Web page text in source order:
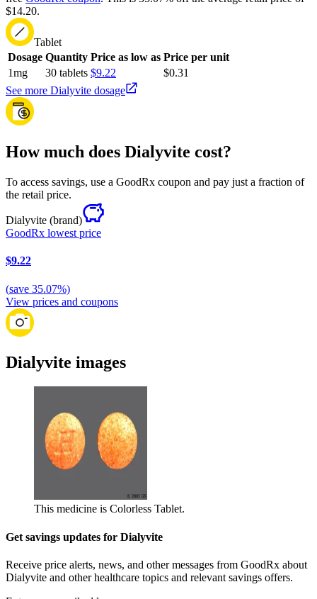
$14.20.
Tablet
Dosage Quantity Price as low as Price per unit
1mg
30 tablets $9.22
$0.31
See more Dialyvite dosage
How much does Dialyvite cost?
To access savings, use a GoodRx coupon and pay just a fraction of
the retail price.
Dialyvite (brand)
GoodRx lowest price
$9.22
(save 35.07%)
View prices and coupons
Dialyvite images
This medicine is Colorless Tablet.
Get savings updates for Dialyvite
Receive price alerts, news, and other messages from GoodRx about
Dialyvite and other healthcare topics and relevant savings offers.